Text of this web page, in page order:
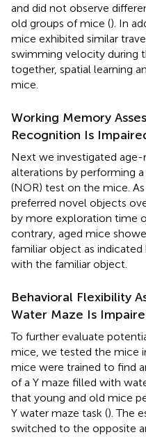
and did not observe
old groups of mice (). In
mice exhibited similar
swimming velocity during
together, spatial learning
mice.
Working Memory
Recognition Is
Next we investigated
alterations by performing
(NOR) test on the mice.
preferred novel objects
by more exploration time
contrary, aged mice
familiar object as
with the familiar object.
Behavioral Flexibility
Water Maze Is
To further evaluate
mice, we tested the mice
mice were trained to find
of a Y maze filled with
that young and old mice
Y water maze task (). The
switched to the opposite